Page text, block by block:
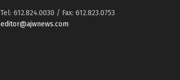
Tel: 612.824.0030 / Fax: 612.823.0753
editor@ajwnews.com